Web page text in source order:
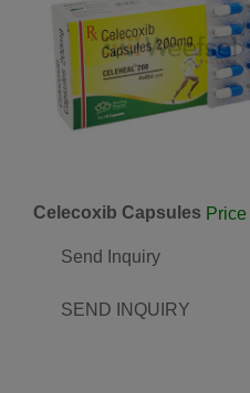
Celecoxib Capsules Price
Send Inquiry
SEND INQUIRY